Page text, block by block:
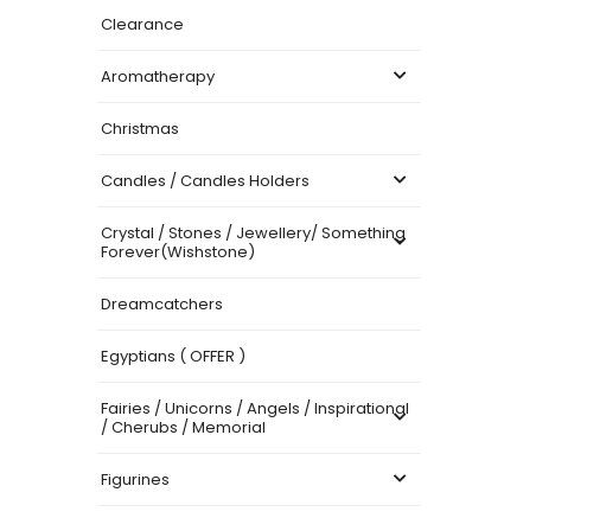
Clearance
Aromatherapy
Christmas
Candles / Candles Holders
Crystal / Stones / Jewellery/ Something
Forever(Wishstone)
Dreamcatchers
Egyptians ( OFFER )
Fairies / Unicorns / Angels / Inspirational
/ Cherubs / Memorial
Figurines